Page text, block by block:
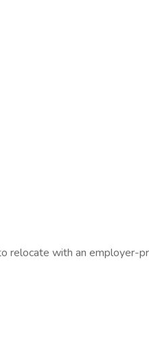
relocate with an employer-